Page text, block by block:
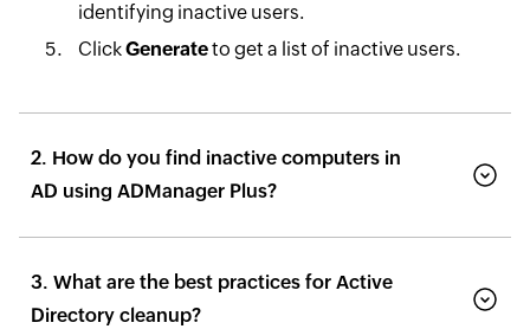
identifying inactive users.
ClickGenerateto get a list of inactive users.
2. How do you find inactive computers in
AD using ADManager Plus?
3. What are the best practices for Active
Directory cleanup?